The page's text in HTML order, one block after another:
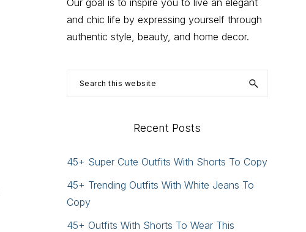
Our goal is to inspire you to live an elegant
and chic life by expressing yourself through
authentic style, beauty, and home decor.
Search
Recent Posts
45+ Super Cute Outfits With Shorts To Copy
45+ Trending Outfits With White Jeans To
Copy
45+ Outfits With Shorts To Wear This